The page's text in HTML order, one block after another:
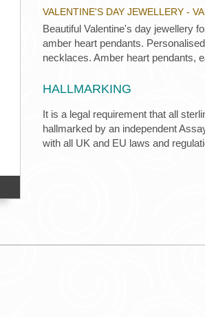
VALENTINE'S DAY JEWELLERY -
Beautiful Valentine's day jewellery
amber heart pendants.
necklaces. Amber heart pendants,
HALLMARKING
It is a legal requirement that all
hallmarked by an independent
with all UK and EU laws and